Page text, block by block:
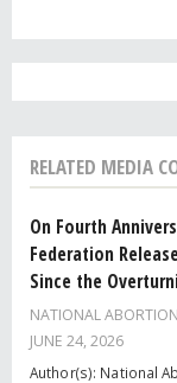
RELATED MEDIA
On Fourth
Federation
Since the
NATIONAL
JUNE 24, 2026
Author(s): National